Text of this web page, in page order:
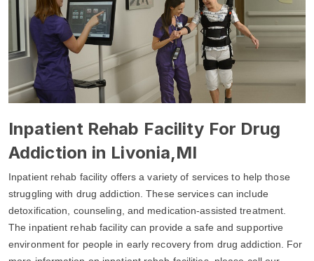
Inpatient Rehab Facility For Drug
Addiction in Livonia,MI
Inpatient rehab facility offers a variety of services to help those
struggling with drug addiction. These services can include
detoxification, counseling, and medication-assisted treatment.
The inpatient rehab facility can provide a safe and supportive
environment for people in early recovery from drug addiction. For